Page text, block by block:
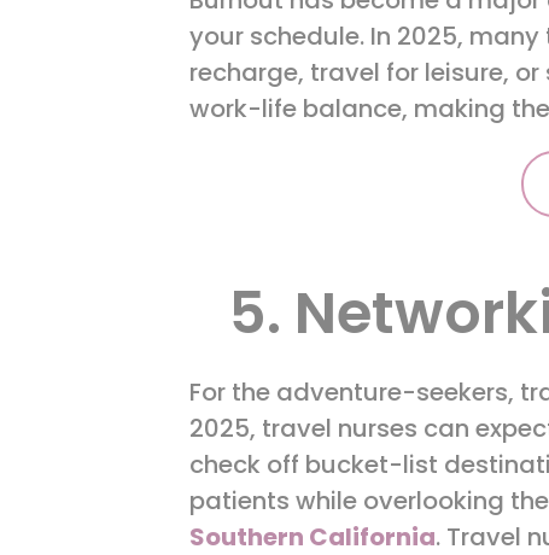
your schedule. In 2025,
recharge, travel for leisure,
work-life balance, making
5.
For the adventure-seekers,
2025, travel nurses can
check off bucket-list
patients while overlooking
Southern California. Travel